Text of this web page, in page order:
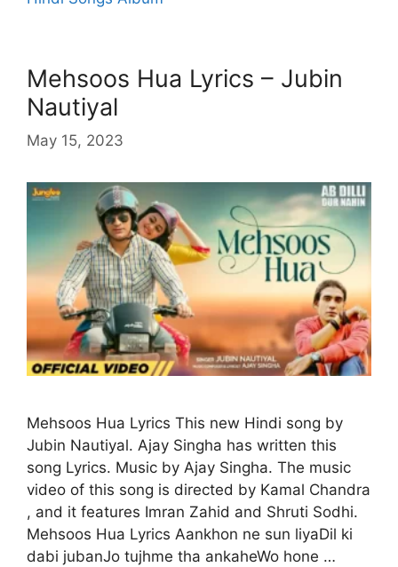
Mehsoos Hua Lyrics – Jubin
Nautiyal
May 15, 2023
Mehsoos Hua Lyrics This new Hindi song by
Jubin Nautiyal. Ajay Singha has written this
song Lyrics. Music by Ajay Singha. The music
video of this song is directed by Kamal Chandra
, and it features Imran Zahid and Shruti Sodhi.
Mehsoos Hua Lyrics Aankhon ne sun liyaDil ki
dabi jubanJo tujhme tha ankaheWo hone …